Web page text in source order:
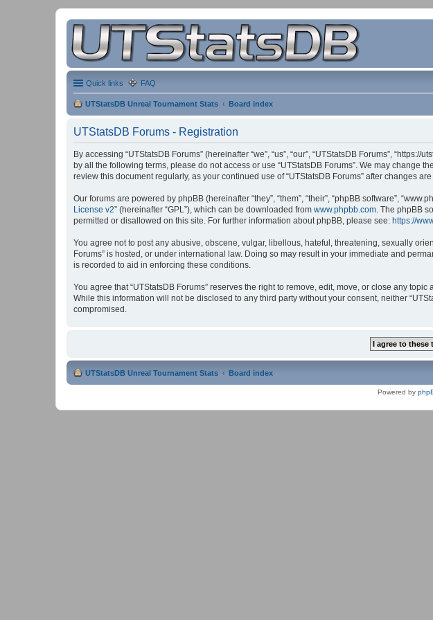
Quick links FAQ
UTStatsDB Unreal Tournament Stats Board index
UTStatsDB Forums - Registration
By accessing “UTStatsDB Forums” (hereinafter “we”, “us”, “our”, “UTStatsDB Forums”,
by all the following terms, please do not access or use “UTStatsDB Forums”. We may change
review this document regularly, as your continued use of “UTStatsDB Forums” after changes
Our forums are powered by phpBB (hereinafter “they”, “them”, “their”, “phpBB software”,
License v2” (hereinafter “GPL”), which can be downloaded from www.phpbb.com. The phpBB
permitted or disallowed on this site. For further information about phpBB, please see: https://
You agree not to post any abusive, obscene, vulgar, libellous, hateful, threatening, sexually
Forums” is hosted, or under international law. Doing so may result in your immediate and
is recorded to aid in enforcing these conditions.
You agree that “UTStatsDB Forums” reserves the right to remove, edit, move, or close any
While this information will not be disclosed to any third party without your consent, neither
compromised.
UTStatsDB Unreal Tournament Stats Board index
Powered by